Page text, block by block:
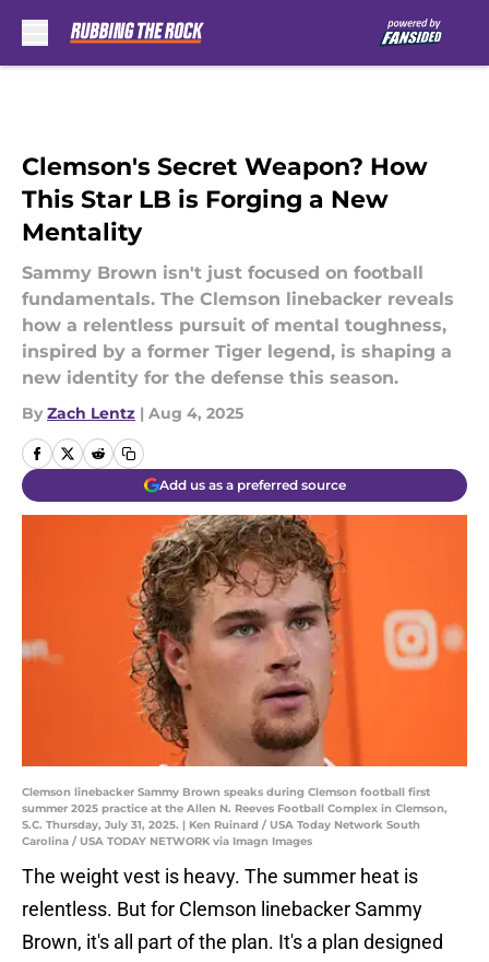
Clemson's Secret Weapon? How
This Star LB is Forging a New
Mentality
Sammy Brown isn't just focused on football
fundamentals. The Clemson linebacker reveals
how a relentless pursuit of mental toughness,
inspired by a former Tiger legend, is shaping a
new identity for the defense this season.
By Zach Lentz | Aug 4, 2025
Add us as a preferred source
Clemson linebacker Sammy Brown speaks during Clemson football first
summer 2025 practice at the Allen N. Reeves Football Complex in Clemson,
S.C. Thursday, July 31, 2025. | Ken Ruinard / USA Today Network South
Carolina / USA TODAY NETWORK via Imagn Images
The weight vest is heavy. The summer heat is
relentless. But for Clemson linebacker Sammy
Brown, it's all part of the plan. It's a plan designed